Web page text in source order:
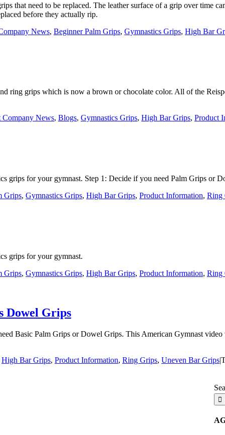
that need to be replaced. The leather surface of a grip over time
before they actually rip.
News, Beginner Palm Grips, Gymnastics Grips, High Bar
ring grips which is now a brown or chocolate color. All of the
Company News, Blogs, Gymnastics Grips, High Bar Grips, Product
grips for your gymnast. Step 1: Decide if you need Palm Grips or
Grips, Gymnastics Grips, High Bar Grips, Product Information, Ring
grips for your gymnast.
Grips, Gymnastics Grips, High Bar Grips, Product Information, Ring
Dowel Grips
Basic Palm Grips or Dowel Grips. This American Gymnast
High Bar Grips, Product Information, Ring Grips, Uneven Bar Grips|